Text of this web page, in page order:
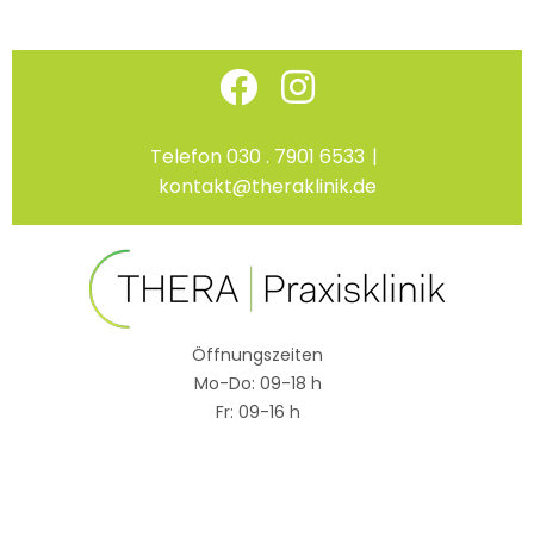
Skip
Facebook
Instagram
Telefon 030 . 7901 6533 |
kontakt@theraklinik.de
Öffnungszeiten
Mo-Do: 09-18 h
Fr: 09-16 h